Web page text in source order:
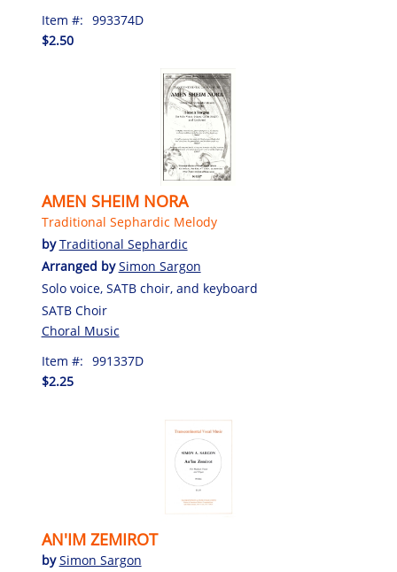
Item #: 993374D
$2.50
AMEN SHEIM NORA
Traditional Sephardic Melody
byTraditional Sephardic
Arranged bySimon Sargon
Solo voice, SATB choir, and keyboard
SATB Choir
Choral Music
Item #: 991337D
$2.25
AN'IM ZEMIROT
bySimon Sargon